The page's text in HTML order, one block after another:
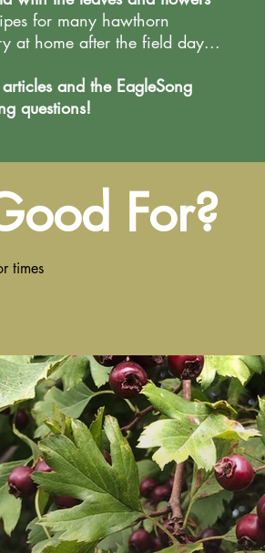
for many hawthorn
at home after the field day...
and the EagleSong
questions!
For?
times